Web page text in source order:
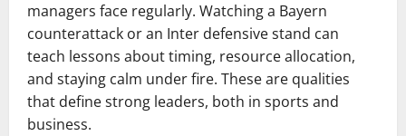
managers face regularly. Watching a Bayern
counterattack or an Inter defensive stand can
teach lessons about timing, resource allocation,
and staying calm under fire. These are qualities
that define strong leaders, both in sports and
business.